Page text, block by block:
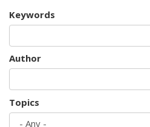
Keywords
Author
Topics